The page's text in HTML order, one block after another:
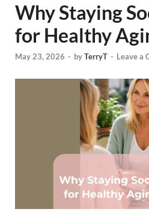
Why Staying
for Healthy
May 23, 2026 - byTerryT - Leave a